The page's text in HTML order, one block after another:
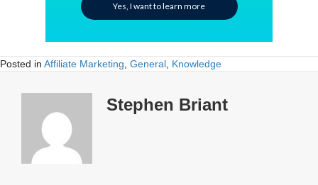
Yes, I want to learn more
Posted in Affiliate Marketing, General, Knowledge
Stephen Briant